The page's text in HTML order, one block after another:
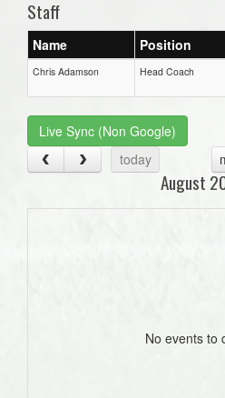
Staff
Name Position
Chris Adamson Head Coach
Live Sync (Non Google)
today
August
No events to